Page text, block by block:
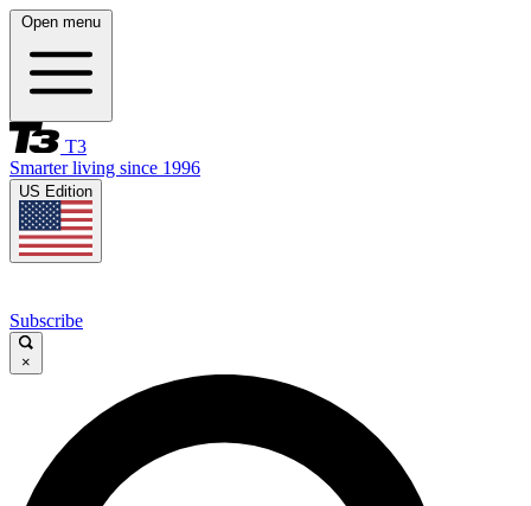
Open menu
T3
Smarter living since 1996
US Edition
Subscribe
×